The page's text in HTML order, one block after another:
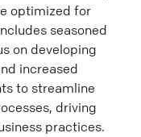
optimized for
seasoned
on developing
increased
to streamline
driving
practices.